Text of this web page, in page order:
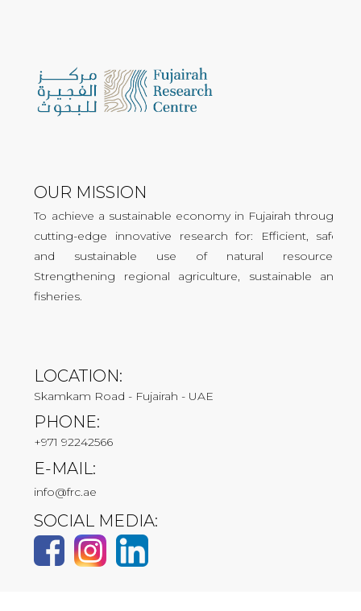
OUR MISSION
To achieve a sustainable economy in Fujairah through
cutting-edge innovative research for: Efficient, safe,
and sustainable use of natural resources.
Strengthening regional agriculture, sustainable and
fisheries.
LOCATION:
Skamkam Road - Fujairah - UAE
PHONE:
+971 92242566
E-MAIL:
info@frc.ae
SOCIAL MEDIA: